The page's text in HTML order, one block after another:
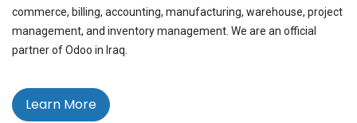
commerce, billing, accounting, manufacturing, warehouse, project
management, and inventory management. We are an official
partner of Odoo in Iraq.
Learn More